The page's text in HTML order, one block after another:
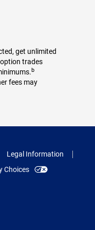
get unlimited
trades
b
fees may
Legal Information
Choices